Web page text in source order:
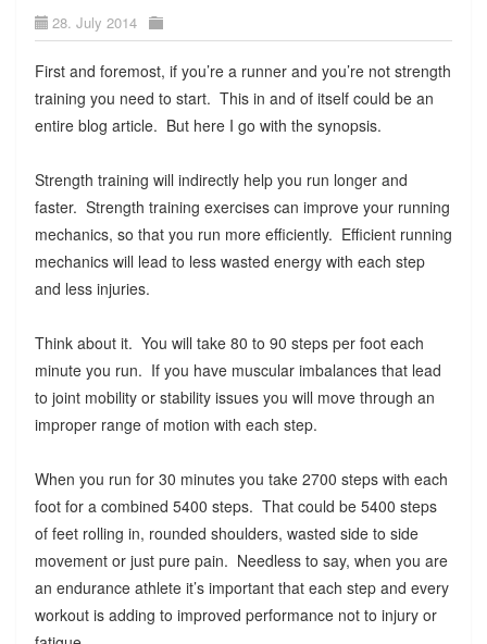
28. July 2014
First and foremost, if you’re a runner and you’re not strength
training you need to start. This in and of itself could be an
entire blog article. But here I go with the synopsis.
Strength training will indirectly help you run longer and
faster. Strength training exercises can improve your running
mechanics, so that you run more efficiently. Efficient running
mechanics will lead to less wasted energy with each step
and less injuries.
Think about it. You will take 80 to 90 steps per foot each
minute you run. If you have muscular imbalances that lead
to joint mobility or stability issues you will move through an
improper range of motion with each step.
When you run for 30 minutes you take 2700 steps with each
foot for a combined 5400 steps. That could be 5400 steps
of feet rolling in, rounded shoulders, wasted side to side
movement or just pure pain. Needless to say, when you are
an endurance athlete it’s important that each step and every
workout is adding to improved performance not to injury or